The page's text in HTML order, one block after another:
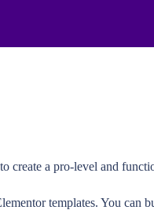
create a pro-level and
templates. You